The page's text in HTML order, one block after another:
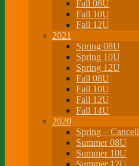
Fall 08U
Fall 10U
Fall 12U
2021
Spring 08U
Spring 10U
Spring 12U
Fall 08U
Fall 10U
Fall 12U
Fall 14U
2020
Spring –
Summer 08U
Summer 10U
Summer 12U